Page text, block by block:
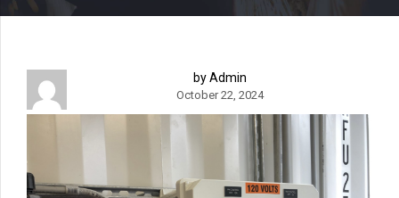
by Admin
October 22, 2024